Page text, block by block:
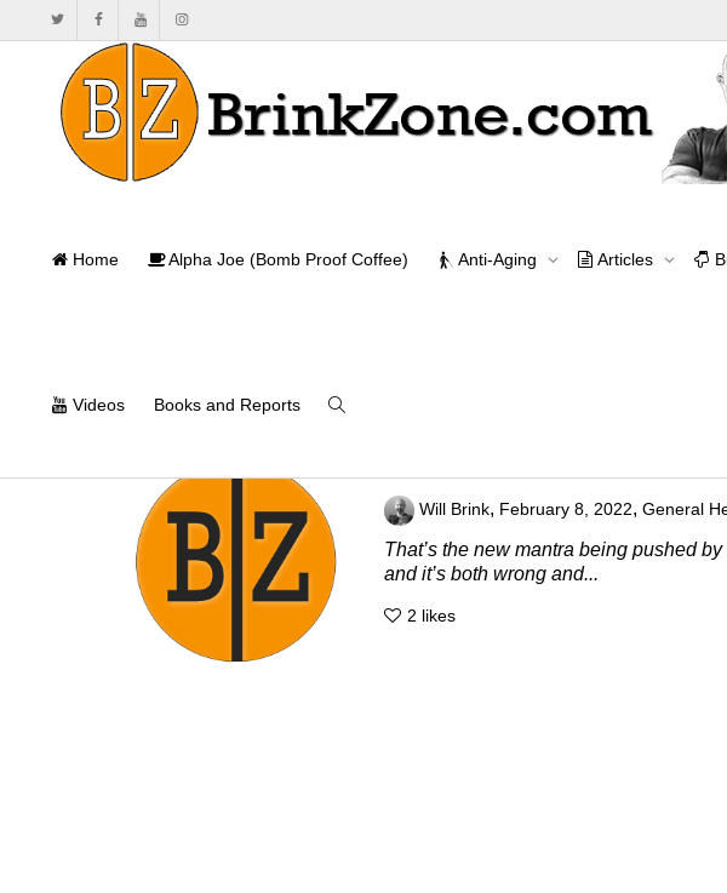
Home Alpha Joe (Bomb Proof Coffee) Anti-Aging Articles
Videos Books and Reports
Will Brink, February 8, 2022, General
That’s the new mantra being pushed
and it’s both wrong and...
2 likes